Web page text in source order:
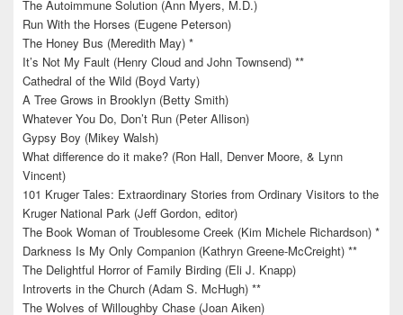
The Autoimmune Solution (Ann Myers, M.D.)
Run With the Horses (Eugene Peterson)
The Honey Bus (Meredith May) *
It’s Not My Fault (Henry Cloud and John Townsend) **
Cathedral of the Wild (Boyd Varty)
A Tree Grows in Brooklyn (Betty Smith)
Whatever You Do, Don’t Run (Peter Allison)
Gypsy Boy (Mikey Walsh)
What difference do it make? (Ron Hall, Denver Moore, & Lynn
Vincent)
101 Kruger Tales: Extraordinary Stories from Ordinary Visitors to the
Kruger National Park (Jeff Gordon, editor)
The Book Woman of Troublesome Creek (Kim Michele Richardson) *
Darkness Is My Only Companion (Kathryn Greene-McCreight) **
The Delightful Horror of Family Birding (Eli J. Knapp)
Introverts in the Church (Adam S. McHugh) **
The Wolves of Willoughby Chase (Joan Aiken)